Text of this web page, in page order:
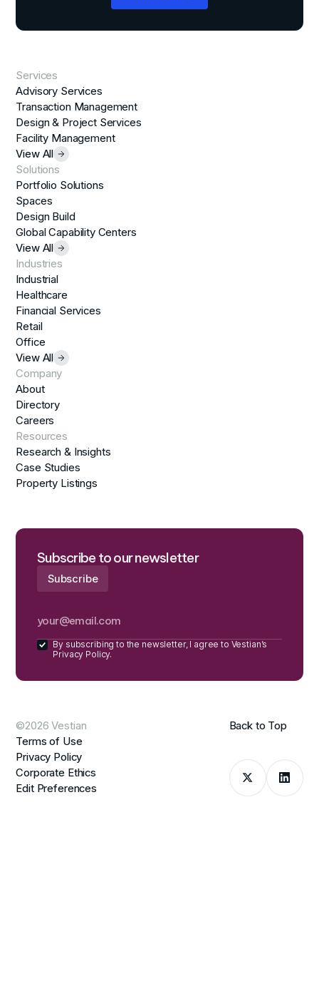
Services
Advisory Services
Transaction Management
Design & Project Services
Facility Management
View All
Solutions
Portfolio Solutions
Spaces
Design Build
Global Capability Centers
View All
Industries
Industrial
Healthcare
Financial Services
Retail
Office
View All
Company
About
Directory
Careers
Resources
Research & Insights
Case Studies
Property Listings
Subscribe to our newsletter
By subscribing to the newsletter, I agree to Vestian’s
Privacy Policy.
©2026 Vestian
Terms of Use
Privacy Policy
Corporate Ethics
Edit Preferences
Back to Top